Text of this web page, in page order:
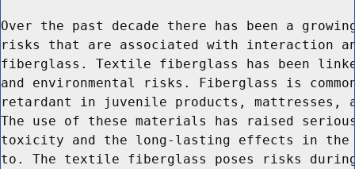
Over the past decade there has been a
risks that are associated with interaction
fiberglass. Textile fiberglass has been
and environmental risks. Fiberglass is
retardant in juvenile products, mattresses,
The use of these materials has raised
toxicity and the long-lasting effects in the
to. The textile fiberglass poses risks